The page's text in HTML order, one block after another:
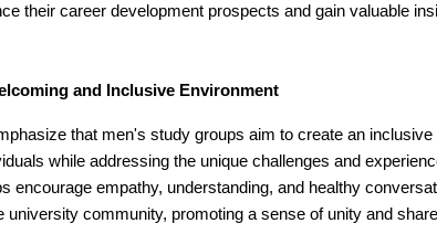
their career development prospects and gain valuable
and Inclusive Environment
that men's study groups aim to create an
while addressing the unique challenges and
encourage empathy, understanding, and healthy
university community, promoting a sense of unity and